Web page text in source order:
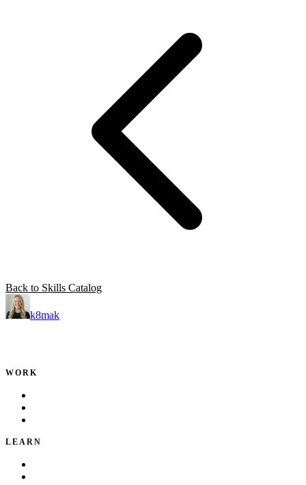
Back to Skills Catalog
k8mak
WORK
LEARN